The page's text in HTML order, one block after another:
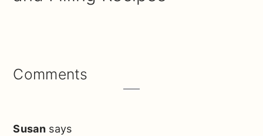
Reader
Comments
Susan says